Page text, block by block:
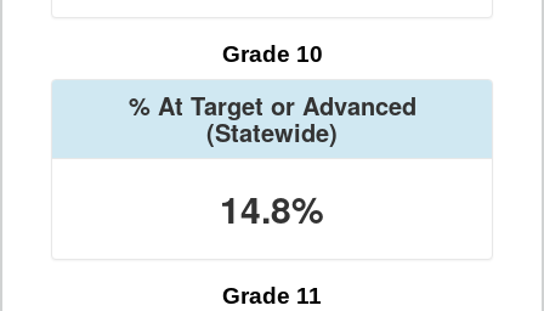
Grade 10
% At Target or Advanced
(Statewide)
14.8%
Grade 11